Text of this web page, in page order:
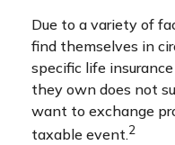
Due to a variety of
find themselves in
specific life
they own does not
want to exchange
taxable event.2